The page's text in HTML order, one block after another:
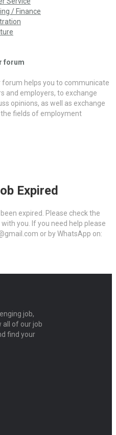
/ Finance
forum
forum helps you to communicate
and employers, to exchange
opinions, as well as exchange
fields of employment
Expired
expired. Please check the
you. If you need help please
or by WhatsApp on:
job,
all of our job
find your